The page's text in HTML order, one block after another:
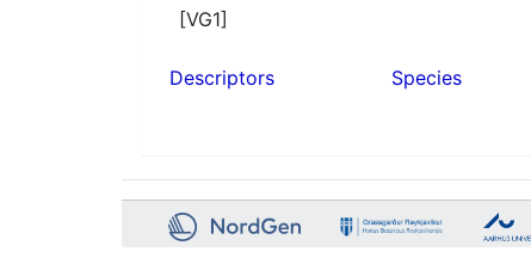
[VG1]
Descriptors Species